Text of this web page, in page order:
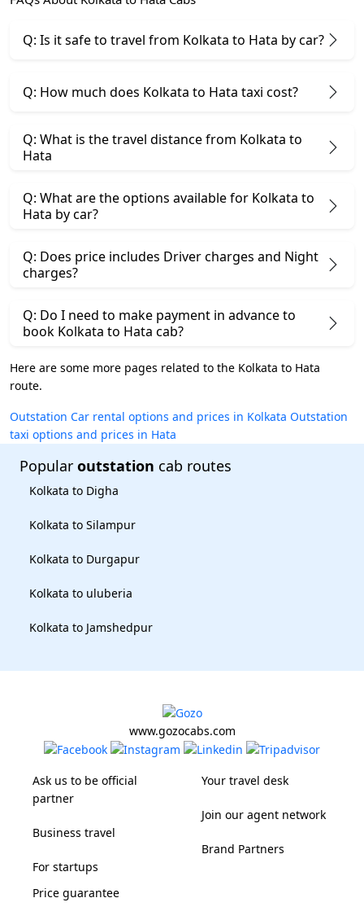
Q: Is it safe to travel from Kolkata to Hata by car?
Q: How much does Kolkata to Hata taxi cost?
Q: What is the travel distance from Kolkata to
Hata
Q: What are the options available for Kolkata to
Hata by car?
Q: Does price includes Driver charges and Night
charges?
Q: Do I need to make payment in advance to
book Kolkata to Hata cab?
Here are some more pages related to the Kolkata to Hata
route.
Outstation Car rental options and prices in Kolkata Outstation
taxi options and prices in Hata
Popular outstation cab routes
Kolkata to Digha
Kolkata to Silampur
Kolkata to Durgapur
Kolkata to uluberia
Kolkata to Jamshedpur
www.gozocabs.com
Ask us to be official
partner
Business travel
For startups
Your travel desk
Join our agent network
Brand Partners
Price guarantee